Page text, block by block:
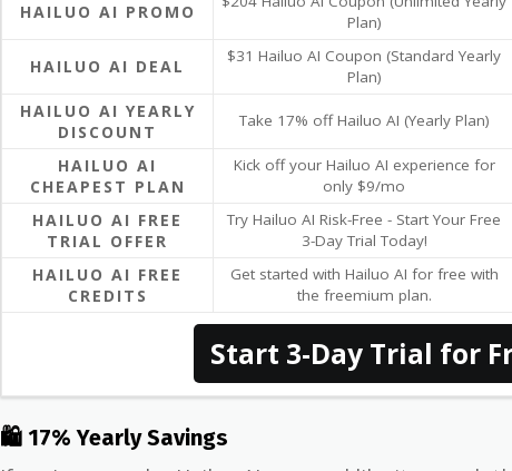
HAILUO AI PROMO
Plan)
HAILUO AI DEAL
$31 Hailuo AI Coupon (Standard Yearly
Plan)
HAILUO AI YEARLY
DISCOUNT
Take 17% off Hailuo AI (Yearly Plan)
HAILUO AI
CHEAPEST PLAN
Kick off your Hailuo AI experience for
only $9/mo
HAILUO AI FREE
TRIAL OFFER
Try Hailuo AI Risk-Free - Start Your Free
3-Day Trial Today!
HAILUO AI FREE
CREDITS
Get started with Hailuo AI for free with
the freemium plan.
Start 3-Day Trial for
🛍 17% Yearly Savings